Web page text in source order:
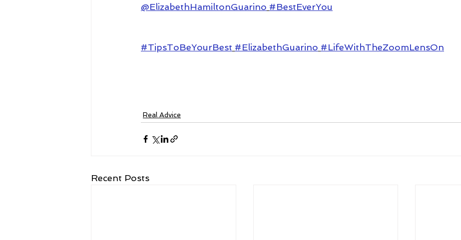
@ElizabethHamiltonGuarino #BestEverYou
#TipsToBeYourBest #ElizabethGuarino #LifeWithTheZoomLensOn
Real Advice
Recent Posts